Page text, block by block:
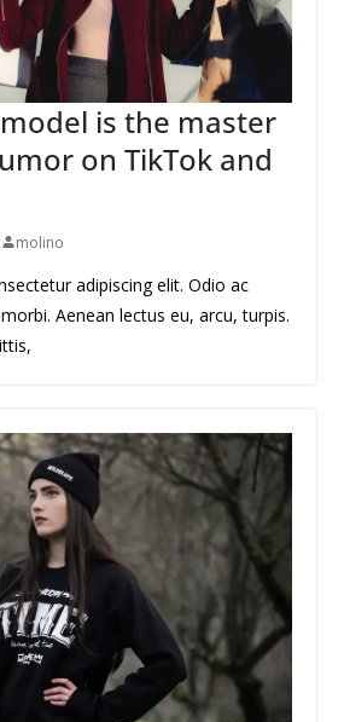
is the master
on TikTok and
molino
adipiscing elit. Odio ac
Aenean lectus eu, arcu, turpis.